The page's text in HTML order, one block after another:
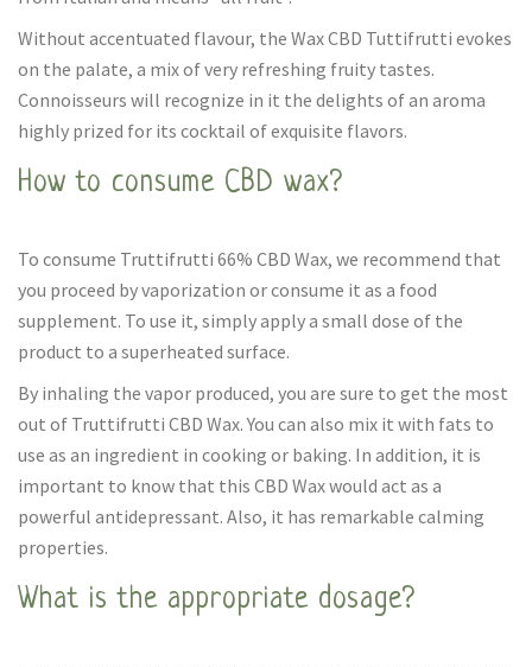
Without accentuated flavour, the Wax CBD Tuttifrutti evokes
on the palate, a mix of very refreshing fruity tastes.
Connoisseurs will recognize in it the delights of an aroma
highly prized for its cocktail of exquisite flavors.
How to consume CBD wax?
To consume Truttifrutti 66% CBD Wax, we recommend that
you proceed by vaporization or consume it as a food
supplement. To use it, simply apply a small dose of the
product to a superheated surface.
By inhaling the vapor produced, you are sure to get the most
out of Truttifrutti CBD Wax. You can also mix it with fats to
use as an ingredient in cooking or baking. In addition, it is
important to know that this CBD Wax would act as a
powerful antidepressant. Also, it has remarkable calming
properties.
What is the appropriate dosage?